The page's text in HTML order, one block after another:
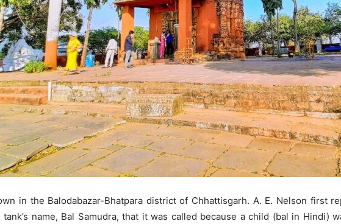
in the Balodabazar-Bhatpara district of Chhattisgarh. A. E. Nelson first
name, Bal Samudra, that it was called because a child (bal in